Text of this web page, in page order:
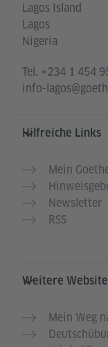
Lagos Island
Lagos
Nigeria
Tel. +234 1 454
info-
Hilfreiche Links
Mein
Newsletter
RSS
Weitere
Mein Weg